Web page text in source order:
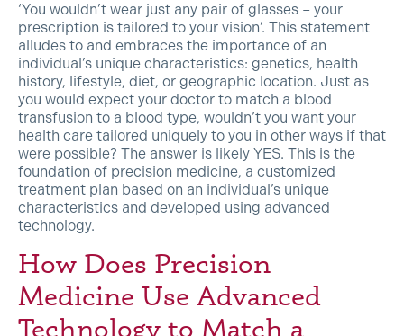
‘You wouldn’t wear just any pair of glasses – your
prescription is tailored to your vision’. This statement
alludes to and embraces the importance of an
individual’s unique characteristics: genetics, health
history, lifestyle, diet, or geographic location. Just as
you would expect your doctor to match a blood
transfusion to a blood type, wouldn’t you want your
health care tailored uniquely to you in other ways if that
were possible? The answer is likely YES. This is the
foundation of precision medicine, a customized
treatment plan based on an individual’s unique
characteristics and developed using advanced
technology.
How Does Precision
Medicine Use Advanced
Technology to Match a